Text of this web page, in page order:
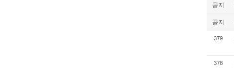
공지
공지
379
378